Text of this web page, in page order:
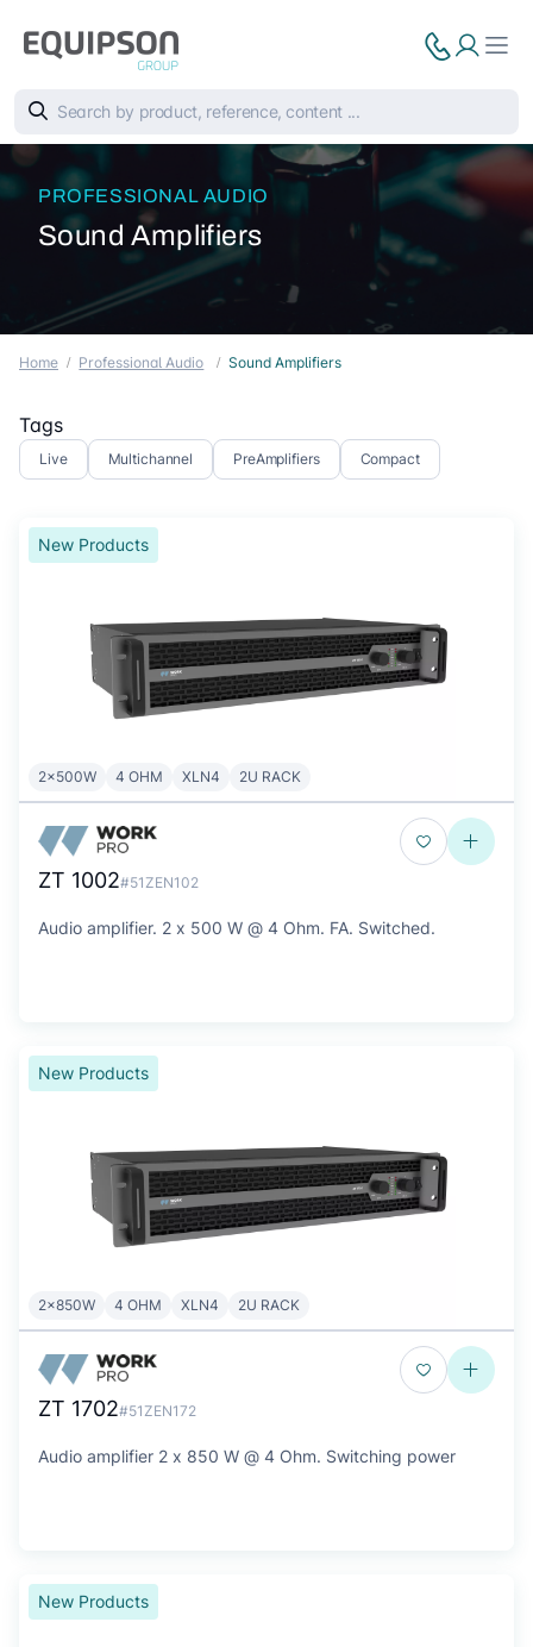
PROFESSIONAL AUDIO
Sound Amplifiers
Home Professional Audio Sound Amplifiers
Tags
Live Multichannel PreAmplifiers Compact
New Products
2x500W 4 OHM XLN4 2U RACK
ZT 1002#51ZEN102
Audio amplifier. 2 x 500 W @ 4 Ohm. FA. Switched.
New Products
2x850W 4 OHM XLN4 2U RACK
ZT 1702#51ZEN172
Audio amplifier 2 x 850 W @ 4 Ohm. Switching power
New Products